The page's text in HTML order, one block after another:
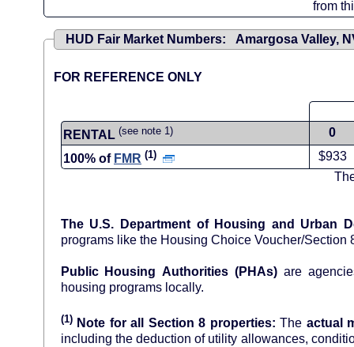
from
HUD Fair Market Numbers: Amargosa Valley,
FOR REFERENCE ONLY
RENTAL (see note 1)
0
100% of FMR (1)
$933
The U.S. Department of Housing and Urban
programs like the Housing Choice Voucher/Section
Public Housing Authorities (PHAs)are
housing programs locally.
(1)Note for all Section 8 properties: The actual
including the deduction of utility allowances,